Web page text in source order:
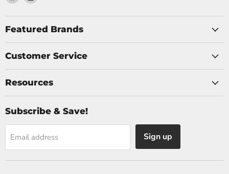
on
Facebook
on
Instagram
Featured Brands
Customer Service
Resources
Subscribe & Save!
Email address Sign up